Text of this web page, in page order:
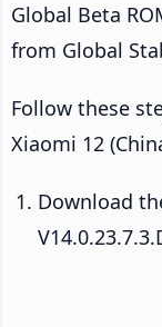
Global Beta
from Global
Follow these
Xiaomi 12
Download